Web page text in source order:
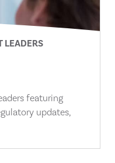
LEADERS
featuring
updates,